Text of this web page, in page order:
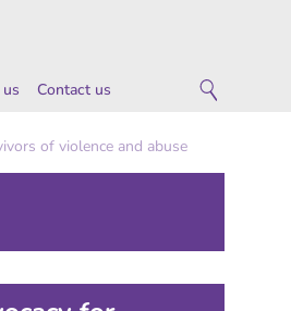
Contact us
of violence and abuse